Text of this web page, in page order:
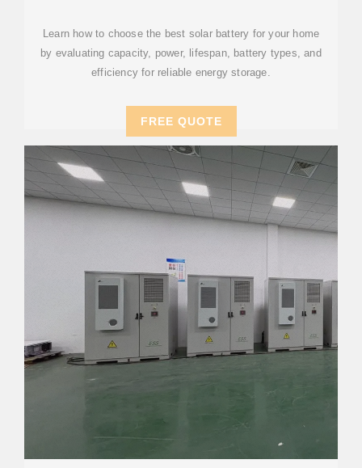
Learn how to choose the best solar battery for your home
by evaluating capacity, power, lifespan, battery types, and
efficiency for reliable energy storage.
FREE QUOTE